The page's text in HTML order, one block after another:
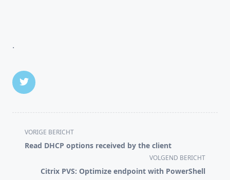
.
<span
class="nav-
VORIGE BERICHT
Read DHCP options received by the client
VOLGEND BERICHT
Citrix PVS: Optimize endpoint with PowerShell